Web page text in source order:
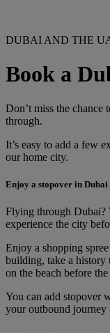
DUBAI AND THE
Book a
Don’t miss the chance
through.
It’s easy to add a few
our home city.
Enjoy a stopover in Dubai
Flying through Dubai?
experience the city
Enjoy a shopping
building, take a history
on the beach before
You can add stopover
your outbound journey